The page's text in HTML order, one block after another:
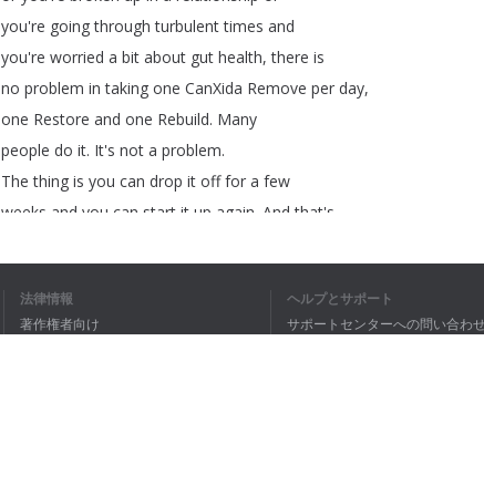
you're going through turbulent times and
you're worried a bit about gut health,there is
no problem in taking one CanXida Remove per day,
one Restore and one Rebuild. Many
people do it. It's not a problem.
The thing is you can drop it off for a few
weeks and you can start it up again And that's
法律情報
著作権者向け
ヘルプとサポート
サポートセンターへの問い合わ